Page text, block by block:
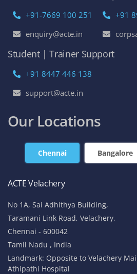
+91-7669 100 251
enquiry@acte.in
+91
Student | Trainer Support
+91 8447 446 138
support@acte.in
Our Locations
Chennai Bangalore
ACTE Velachery
No 1A, Sai Adhithya Building,
Taramani Link Road, Velachery,
Chennai - 600042
Tamil Nadu , India
Landmark: Opposite to Velachery
Athipathi Hospital